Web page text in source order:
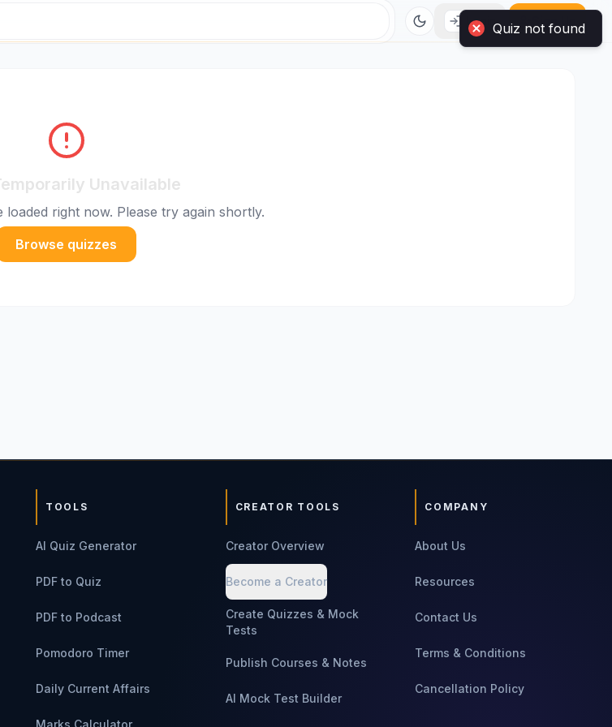
Login Sign Up
Unavailable
right now. Please try again shortly.
Browse quizzes
TOOLS
AI Quiz Generator
PDF to Quiz
PDF to Podcast
Pomodoro Timer
Daily Current Affairs
Marks Calculator
CREATOR TOOLS
Creator Overview
Become a Creator
Create Quizzes & Mock
Tests
Publish Courses & Notes
AI Mock Test Builder
COMPANY
About Us
Resources
Contact Us
Terms & Conditions
Cancellation Policy